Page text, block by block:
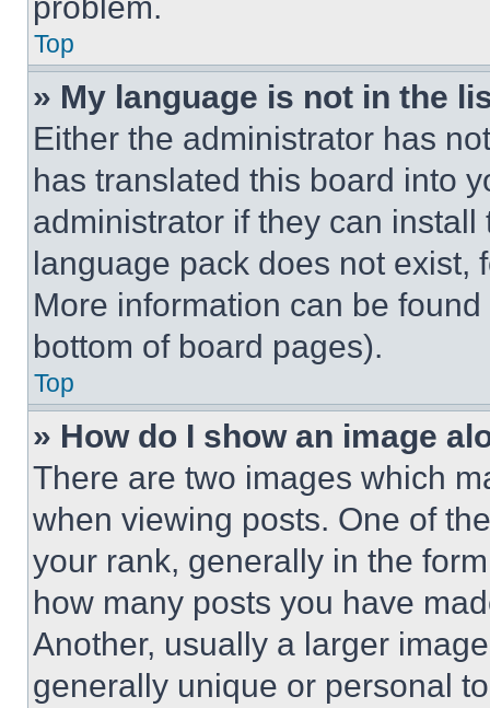
Top
» My language is not in the
Either the administrator has
has translated this board into
administrator if they can
language pack does not exist,
More information can be
bottom of board pages).
Top
» How do I show an image
There are two images which
when viewing posts. One of
your rank, generally in the
how many posts you have
Another, usually a larger
generally unique or personal